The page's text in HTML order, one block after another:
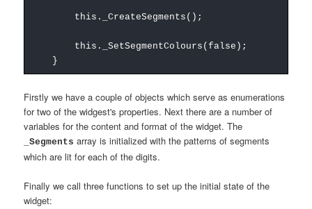
this._CreateSegments();
this._SetSegmentColours(false);
}
Firstly we have a couple of objects which serve as enumerations
for two of the widgest's properties. Next there are a number of
variables for the content and format of the widget. The
_Segments array is initialized with the patterns of segments
which are lit for each of the digits.
Finally we call three functions to set up the initial state of the
widget: